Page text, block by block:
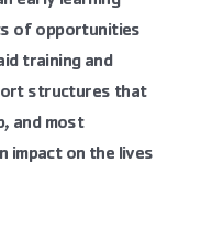
of opportunities
training and
structures that
and most
impact on the lives